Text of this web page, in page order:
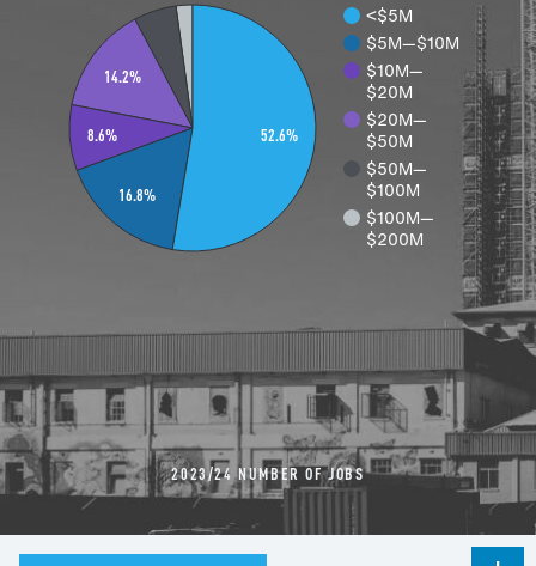
<$5M
$5M—$10M
$10M—
$20M
$20M—
$50M
$50M—
$100M
$100M—
$200M
14.2%
8.6%
16.8%
52.6%
2023/24 NUMBER OF JOBS